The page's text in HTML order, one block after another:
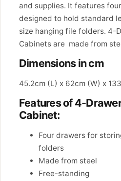
and supplies. It features
designed to hold standard
size hanging file folders. 4-
Cabinets are made from
Dimensions in cm
45.2cm (L) x 62cm (W) x
Features of 4-
Cabinet:
Four drawers for
folders
Made from steel
Free-standing